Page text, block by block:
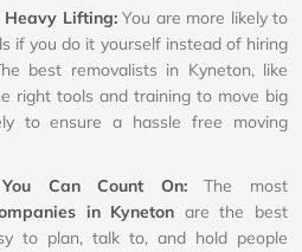
Heavy Lifting:You are more likely to
if you do it yourself instead of hiring
best removalists in Kyneton, like
right tools and training to move big
to ensure a hassle free moving
Can Count On:The most
in Kyneton are the best
to plan, talk to, and hold people